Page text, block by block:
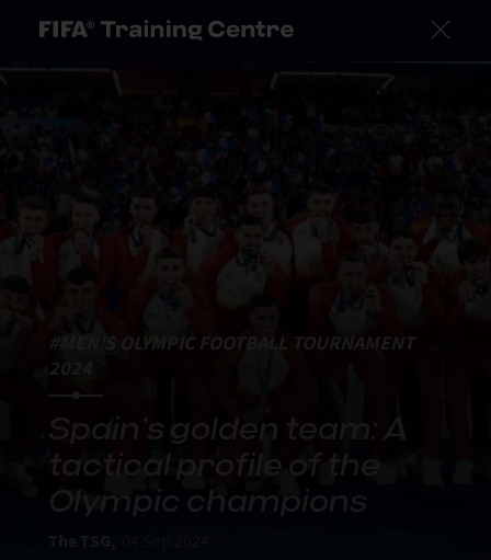
#MEN'S OLYMPIC FOOTBALL TOURNAMENT
2024
Spain’s golden team: A
tactical profile of the
Olympic champions